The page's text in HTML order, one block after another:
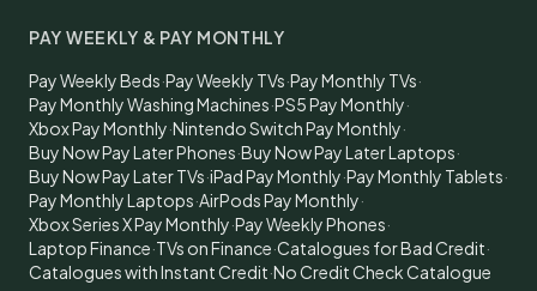
PAY WEEKLY & PAY MONTHLY
Pay Weekly Beds·Pay Weekly TVs·Pay Monthly TVs·
Pay Monthly Washing Machines·PS5 Pay Monthly·
Xbox Pay Monthly·Nintendo Switch Pay Monthly·
Buy Now Pay Later Phones·Buy Now Pay Later Laptops·
Buy Now Pay Later TVs·iPad Pay Monthly·Pay Monthly Tablets·
Pay Monthly Laptops·AirPods Pay Monthly·
Xbox Series X Pay Monthly·Pay Weekly Phones·
Laptop Finance·TVs on Finance·Catalogues for Bad Credit·
Catalogues with Instant Credit·No Credit Check Catalogue